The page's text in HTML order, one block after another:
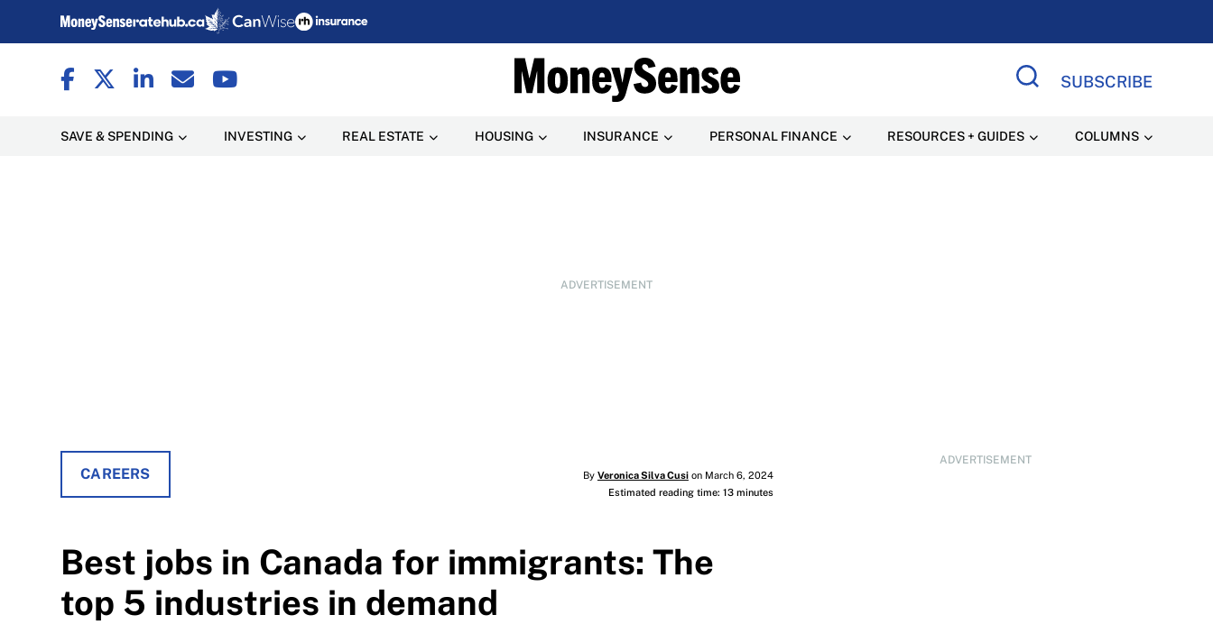
SUBSCRIBE
SAVE & SPENDING INVESTING REAL ESTATE HOUSING INSURANCE PERSONAL FINANCE RESOURCES + GUIDES COLUMNS
ADVERTISEMENT
ADVERTISEMENT
CAREERS By Veronica Silva Cusion March 6, 2024
Estimated reading time: 13 minutes
Best jobs in Canada for immigrants: The
top 5 industries in demand